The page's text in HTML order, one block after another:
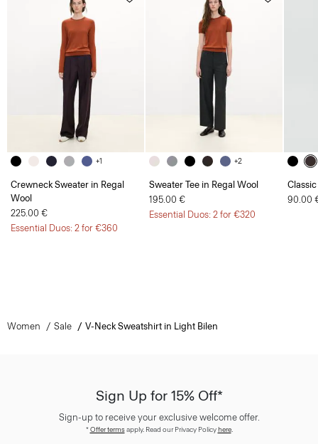
+1
Crewneck Sweater in Regal
Wool
225.00 €
Essential Duos: 2 for €360
+2
Sweater Tee in Regal Wool
195.00 €
Essential Duos: 2 for €320
90.00
Women Sale V-Neck Sweatshirt in Light Bilen
Sign Up for 15% Off*
Sign-up to receive your exclusive welcome offer.
*Offer termsapply. Read our Privacy Policyhere.